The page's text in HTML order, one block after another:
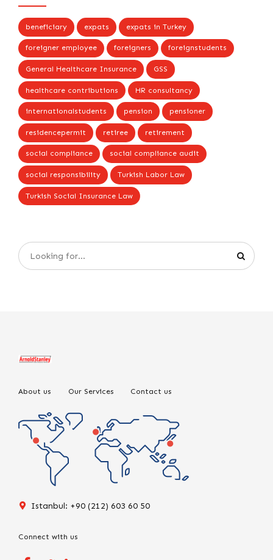
beneficiary expats expats in Turkey
foreigner employee foreigners foreignstudents
General Healthcare Insurance GSS
healthcare contributions HR consultancy
internationalstudents pension pensioner
residencepermit retiree retirement
social compliance social compliance audit
social responsibility Turkish Labor Law
Turkish Social Insurance Law
About us Our Services Contact us
Istanbul: +90 (212) 603 60 50
Connect with us